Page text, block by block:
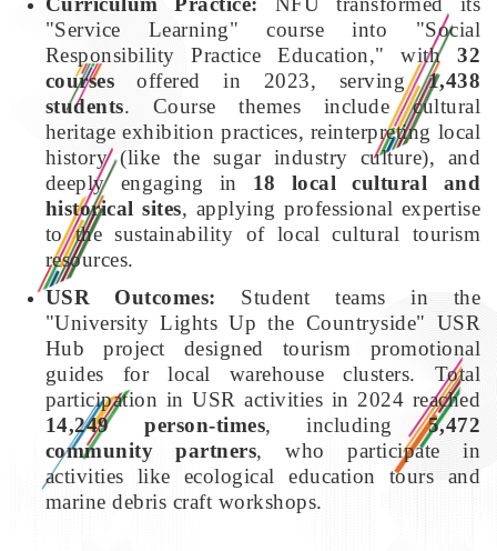
"Service Learning" course into "Social
Responsibility Practice Education," with 32
courses offered in 2023, serving1,438
students. Course themes include cultural
heritage exhibition practices, reinterpreting local
history (like the sugar industry culture), and
deeply engaging in 18 local cultural and
historical sites, applying professional expertise
to the sustainability of local cultural tourism
resources.
USR Outcomes: Student teams in the
"University Lights Up the Countryside" USR
Hub project designed tourism promotional
guides for local warehouse clusters. Total
participation in USR activities in 2024 reached
14,249 person-times, including5,472
community partners, who participate in
activities like ecological education tours and
marine debris craft workshops.